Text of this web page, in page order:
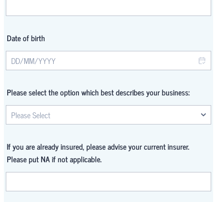
Date of birth
Please select the option which best describes your business:
If you are already insured, please advise your current insurer.
Please put NA if not applicable.